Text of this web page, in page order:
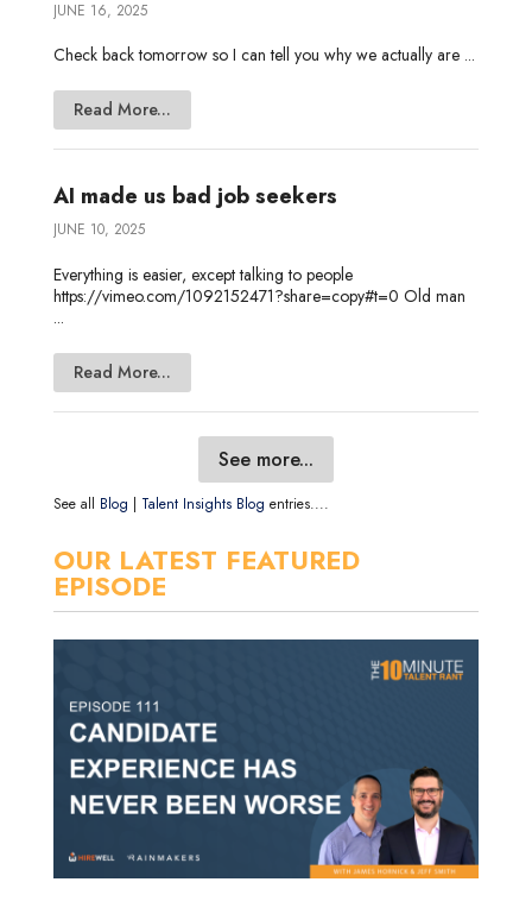
JUNE 16, 2025
Check back tomorrow so I can tell you why we actually are ...
Read More...
AI made us bad job seekers
JUNE 10, 2025
Everything is easier, except talking to people
https://vimeo.com/1092152471?share=copy#t=0 Old man
...
Read More...
See more...
See all Blog | Talent Insights Blog entries....
OUR LATEST FEATURED
EPISODE